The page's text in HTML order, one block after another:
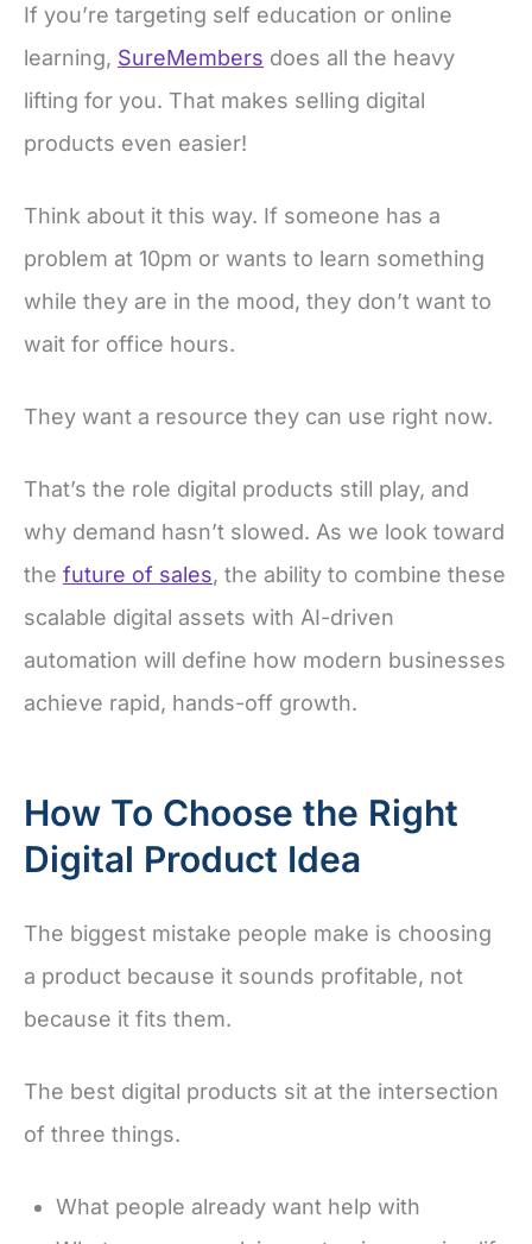
If you’re targeting self education or online
learning, SureMembers does all the heavy
lifting for you. That makes selling digital
products even easier!
Think about it this way. If someone has a
problem at 10pm or wants to learn something
while they are in the mood, they don’t want to
wait for office hours.
They want a resource they can use right now.
That’s the role digital products still play, and
why demand hasn’t slowed. As we look toward
the future of sales, the ability to combine these
scalable digital assets with AI-driven
automation will define how modern businesses
achieve rapid, hands-off growth.
How To Choose the Right
Digital Product Idea
The biggest mistake people make is choosing
a product because it sounds profitable, not
because it fits them.
The best digital products sit at the intersection
of three things.
What people already want help with